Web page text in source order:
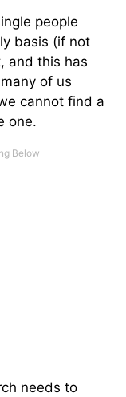
people
basis (if not
and this has
of us
cannot find a
one.
needs to